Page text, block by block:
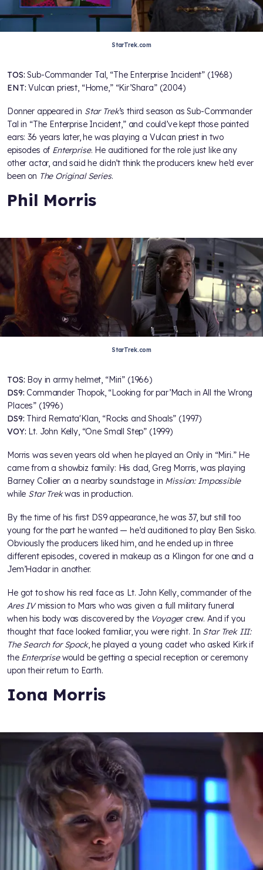
StarTrek.com
TOS:Sub-Commander Tal, “The Enterprise Incident” (1968)
ENT:Vulcan priest, “Home,” “Kir’Shara” (2004)
Donner appeared in Star Trek’s third season as Sub-Commander
Tal in “The Enterprise Incident,” and could’ve kept those pointed
ears: 36 years later, he was playing a Vulcan priest in two
episodes of Enterprise. He auditioned for the role just like any
other actor, and said he didn’t think the producers knew he’d ever
been on The Original Series.
Phil Morris
StarTrek.com
TOS: Boy in army helmet, “Miri” (1966)
DS9:Commander Thopok, “Looking for par’Mach in All the Wrong
Places” (1996)
DS9: Third Remata'Klan, “Rocks and Shoals” (1997)
VOY: Lt. John Kelly, “One Small Step” (1999)
Morris was seven years old when he played an Only in “Miri.” He
came from a showbiz family: His dad, Greg Morris, was playing
Barney Collier on a nearby soundstage in Mission: Impossible
while Star Trekwas in production.
By the time of his first DS9 appearance, he was 37, but still too
young for the part he wanted — he’d auditioned to play Ben Sisko.
Obviously the producers liked him, and he ended up in three
different episodes, covered in makeup as a Klingon for one and a
Jem’Hadar in another.
He got to show his real face as Lt. John Kelly, commander of the
Ares IVmission to Mars who was given a full military funeral
when his body was discovered by the Voyager crew. And if you
thought that face looked familiar, you were right. In Star Trek III:
The Search for Spock, he played a young cadet who asked Kirk if
the Enterprisewould be getting a special reception or ceremony
upon their return to Earth.
Iona Morris